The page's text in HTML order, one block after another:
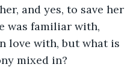
and yes, to save her
was familiar with,
love with, but what is
mixed in?